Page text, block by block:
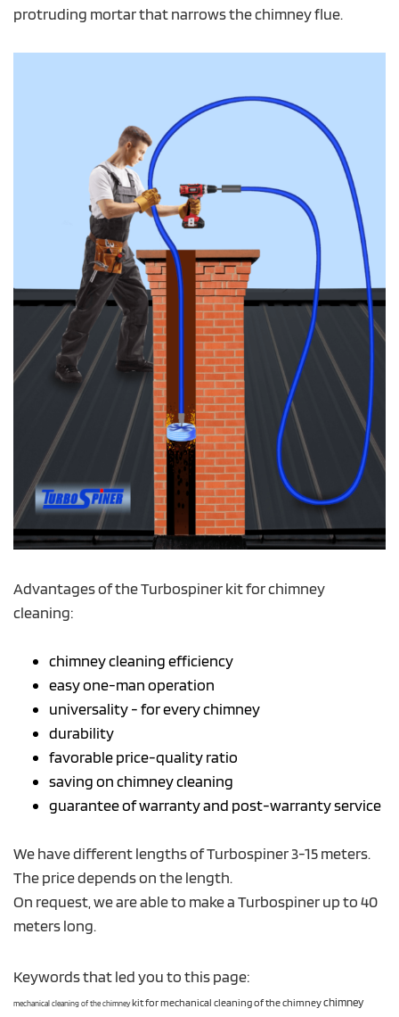
protruding mortar that narrows the chimney flue.
Advantages of the Turbospiner kit for chimney
cleaning:
chimney cleaning efficiency
easy one-man operation
universality - for every chimney
durability
favorable price-quality ratio
saving on chimney cleaning
guarantee of warranty and post-warranty service
We have different lengths of Turbospiner 3-15 meters.
The price depends on the length.
On request, we are able to make a Turbospiner up to 40
meters long.
Keywords that led you to this page:
mechanical cleaning of the chimneykit for mechanical cleaning of the chimneychimney